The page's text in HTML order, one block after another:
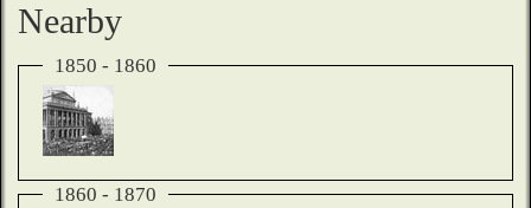
Nearby
1850 - 1860
1860 - 1870